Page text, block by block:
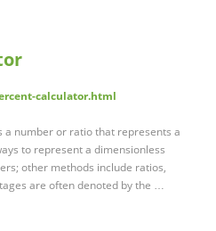
calculator.html
a number or ratio that represents a
to represent a dimensionless
other methods include ratios,
are often denoted by the …